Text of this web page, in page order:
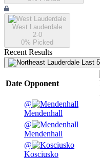
West Lauderdale
2-0
0% Picked
Recent Results
Last 5
Date Opponent
@
Mendenhall
@
Mendenhall
@
Kosciusko